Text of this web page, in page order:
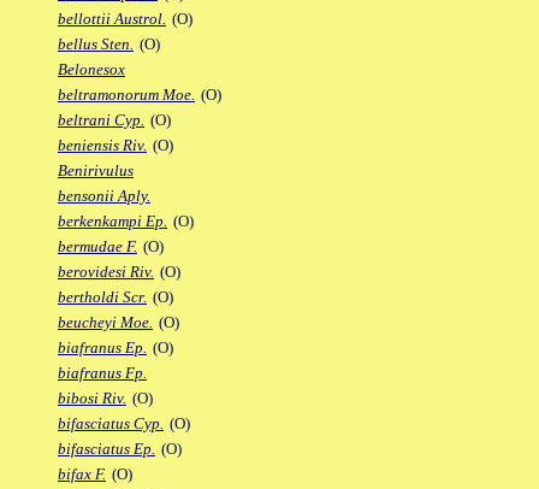
bellottii Austrol. (O)
bellus Sten. (O)
Belonesox
beltramonorum Moe. (O)
beltrani Cyp. (O)
beniensis Riv. (O)
Benirivulus
bensonii Aply.
berkenkampi Ep. (O)
bermudae F. (O)
berovidesi Riv. (O)
bertholdi Scr. (O)
beucheyi Moe. (O)
biafranus Ep. (O)
biafranus Fp.
bibosi Riv. (O)
bifasciatus Cyp. (O)
bifasciatus Ep. (O)
bifax F. (O)